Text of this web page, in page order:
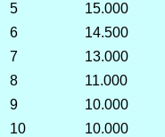
5
15.000
6
14.500
7
13.000
8
11.000
9
10.000
10
10.000